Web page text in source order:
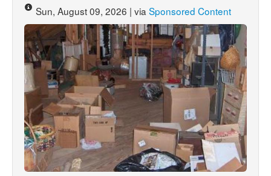
Sun, August 09, 2026 | via Sponsored Content